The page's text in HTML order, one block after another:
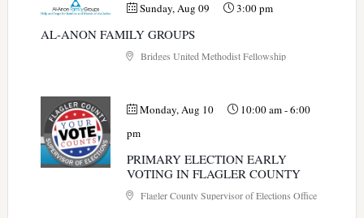
Sunday, Aug 09 3:00 pm
AL-ANON FAMILY GROUPS
Bridges United Methodist Fellowship
Monday, Aug 10 10:00 am-6:00
pm
PRIMARY ELECTION EARLY
VOTING IN FLAGLER COUNTY
Flagler County Supervisor of Elections Office